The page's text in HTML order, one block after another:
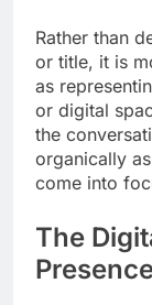
Rather than
or title, it is
as
or digital
the
organically
come into
The